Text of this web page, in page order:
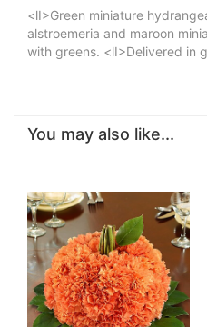
<lI>Green miniature
alstroemeria and maroon
with greens. <lI>Delivered in
You may also like...